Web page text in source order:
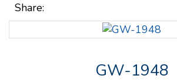
Share:
GW-1948